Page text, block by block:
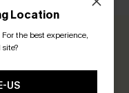
0.0
Location
For the best experience,
US